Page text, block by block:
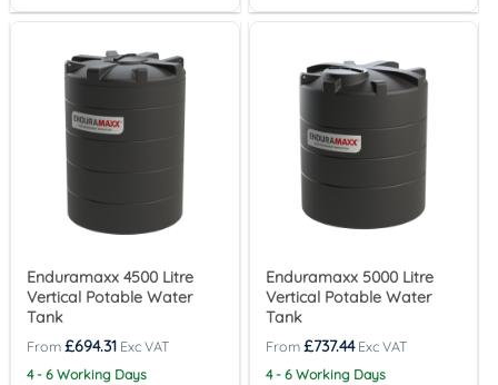
Enduramaxx 4500 Litre
Vertical Potable Water
Tank
£694.31
4 - 6 Working Days
Enduramaxx 5000 Litre
Vertical Potable Water
Tank
£737.44
4 - 6 Working Days